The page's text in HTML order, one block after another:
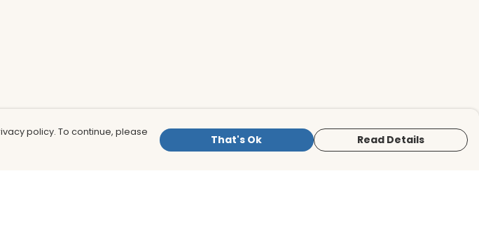
policy. To continue, please
That's Ok Read Details